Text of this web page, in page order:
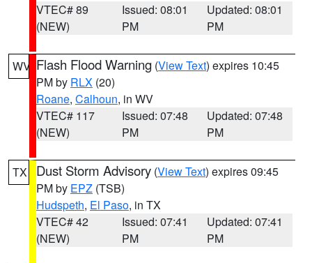
VTEC# 89
(NEW)
Issued: 08:01
PM
Updated: 08:01
PM
WV Flash Flood Warning (View Text) expires 10:45
PM by RLX (20)
Roane, Calhoun, in WV
VTEC# 117
(NEW)
Issued: 07:48
PM
Updated: 07:48
PM
TX Dust Storm Advisory (View Text) expires 09:45
PM by EPZ (TSB)
Hudspeth, El Paso, in TX
VTEC# 42
(NEW)
Issued: 07:41
PM
Updated: 07:41
PM